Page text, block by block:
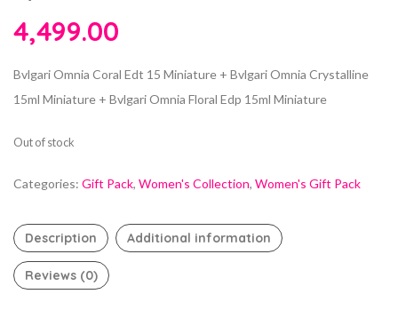
4,499.00
Bvlgari Omnia Coral Edt 15 Miniature + Bvlgari Omnia Crystalline
15ml Miniature + Bvlgari Omnia Floral Edp 15ml Miniature
Out of stock
Categories: Gift Pack, Women's Collection, Women's Gift Pack
Description Additional information
Reviews (0)